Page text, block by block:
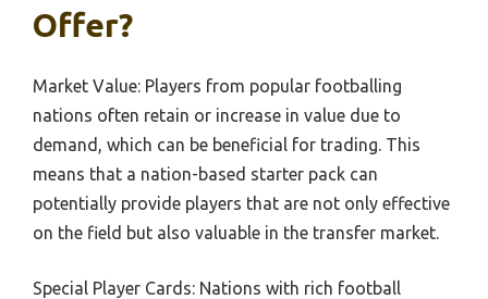
Offer?
Market Value: Players from popular footballing
nations often retain or increase in value due to
demand, which can be beneficial for trading. This
means that a nation-based starter pack can
potentially provide players that are not only effective
on the field but also valuable in the transfer market.
Special Player Cards: Nations with rich football